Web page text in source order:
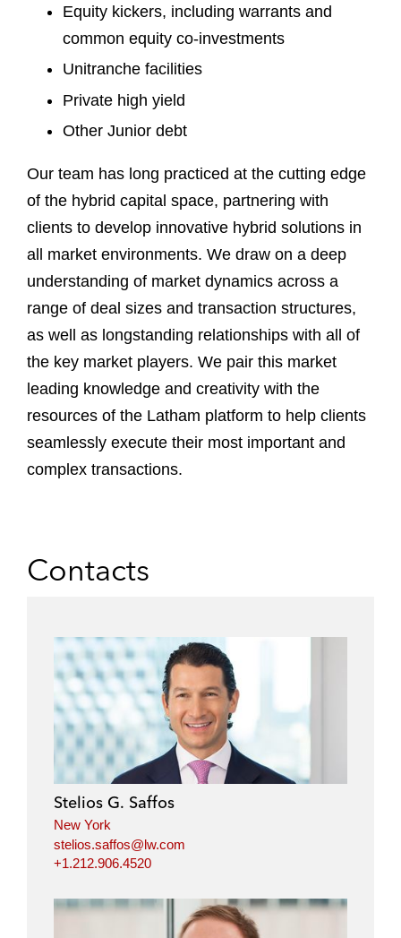
Equity kickers, including warrants and
common equity co-investments
Unitranche facilities
Private high yield
Other Junior debt
Our team has long practiced at the cutting edge
of the hybrid capital space, partnering with
clients to develop innovative hybrid solutions in
all market environments. We draw on a deep
understanding of market dynamics across a
range of deal sizes and transaction structures,
as well as longstanding relationships with all of
the key market players. We pair this market
leading knowledge and creativity with the
resources of the Latham platform to help clients
seamlessly execute their most important and
complex transactions.
Contacts
Stelios G. Saffos
New York
stelios.saffos@lw.com
+1.212.906.4520